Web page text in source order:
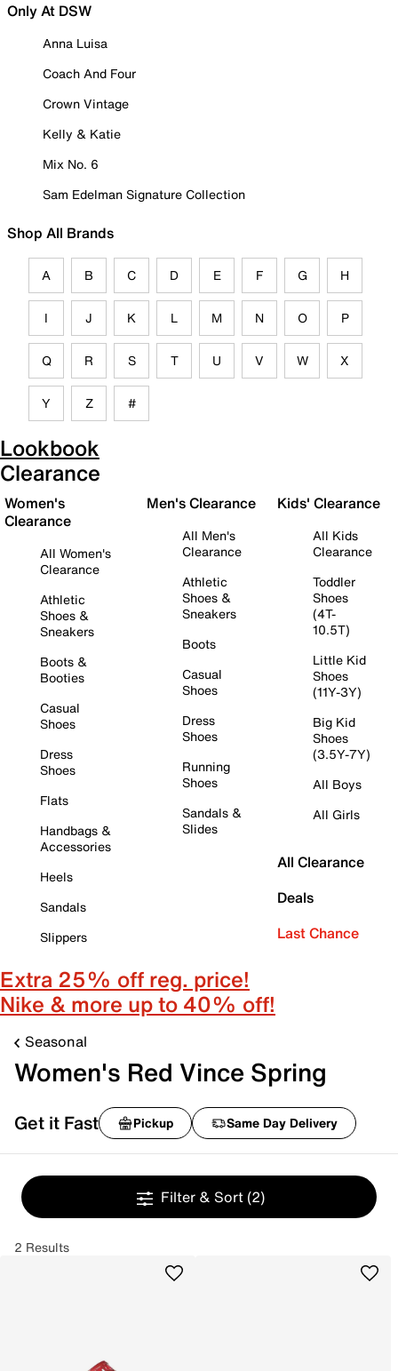
Only At DSW
Anna Luisa
Coach And Four
Crown Vintage
Kelly & Katie
Mix No. 6
Sam Edelman Signature Collection
Shop All Brands
A B C D E F G H
I J K L M N O P
Q R S T U V W X
Y Z #
Lookbook
Clearance
Women's
Clearance
All Women's
Clearance
Athletic
Shoes &
Sneakers
Boots &
Booties
Casual
Shoes
Dress
Shoes
Flats
Handbags &
Accessories
Heels
Sandals
Slippers
Men's Clearance
All Men's
Clearance
Athletic
Shoes &
Sneakers
Boots
Casual
Shoes
Dress
Shoes
Running
Shoes
Sandals &
Slides
Kids' Clearance
All Kids
Clearance
Toddler
Shoes
(4T-
10.5T)
Little Kid
Shoes
(11Y-3Y)
Big Kid
Shoes
(3.5Y-7Y)
All Boys
All Girls
All Clearance
Deals
Last Chance
Extra 25% off reg. price!
Nike & more up to 40% off!
Seasonal
Women's Red Vince Spring
Get it Fast Pickup Same Day Delivery
Filter & Sort (2)
2 Results